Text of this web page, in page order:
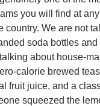
you will find at any
country. We are not
soda bottles
about house-
calorie brewed
fruit juice, and a
squeezed the